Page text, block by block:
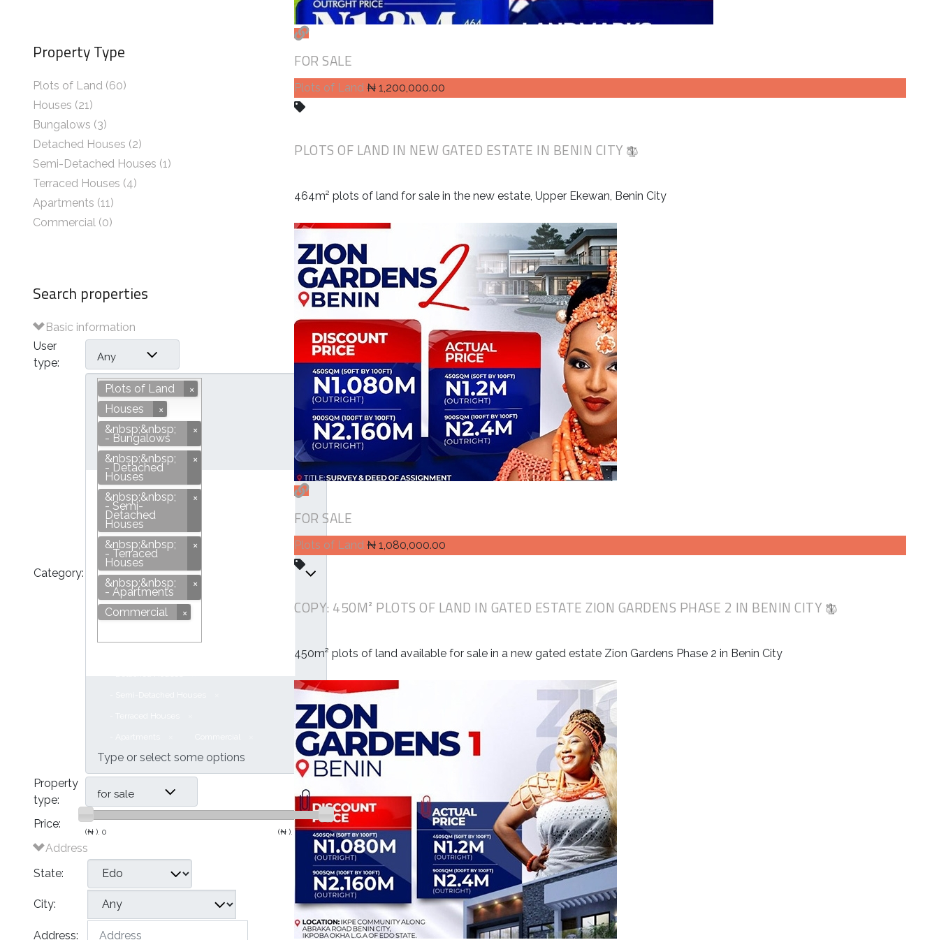
Property Type
Plots of Land (60)
Houses (21)
Bungalows (3)
Detached Houses (2)
Semi-Detached Houses (1)
Terraced Houses (4)
Apartments (11)
Commercial (0)
Search properties
Basic information
User
type:
Any
Category:
Plots of Land
Houses
&nbsp;&nbsp;
- Bungalows
&nbsp;&nbsp;
- Detached
Houses
&nbsp;&nbsp;
- Semi-
Detached
Houses
&nbsp;&nbsp;
- Terraced
Houses
&nbsp;&nbsp;
- Apartments
Commercial
Property
type:
for sale
Price:
(₦ ). 0 (₦ ).500,000
Address
State:
City:
Address:
FOR SALE
Plots of Land₦ 1,200,000.00
PLOTS OF LAND IN NEW GATED ESTATE IN BENIN CITY
464m² plots of land for sale in the new estate, Upper Ekewan, Benin City
FOR SALE
Plots of Land₦ 1,080,000.00
COPY: 450M² PLOTS OF LAND IN GATED ESTATE ZION GARDENS PHASE 2 IN BENIN CITY
450m² plots of land available for sale in a new gated estate Zion Gardens Phase 2 in Benin City